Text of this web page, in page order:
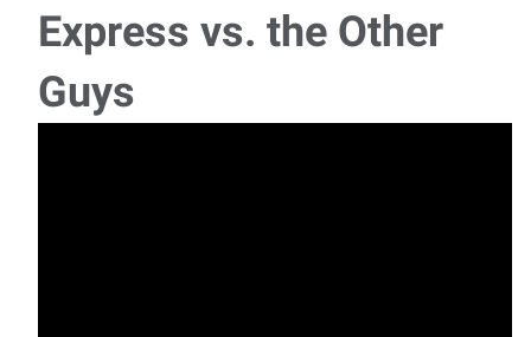
A designer and manufacturer of plastic injection molded
plastic parts is looking for entry level mac
Express vs. the Other
Guys